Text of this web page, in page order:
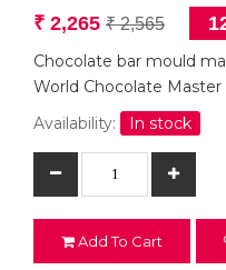
₹ 2,265 ₹ 2,565
Chocolate bar mould
World Chocolate Master
Availability:
In stock
Add To Cart